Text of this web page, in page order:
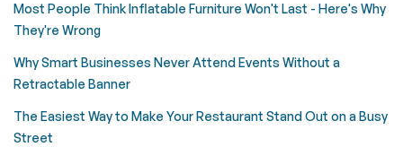
Most People Think Inflatable Furniture Won't Last - Here's Why
They're Wrong
Why Smart Businesses Never Attend Events Without a
Retractable Banner
The Easiest Way to Make Your Restaurant Stand Out on a Busy
Street